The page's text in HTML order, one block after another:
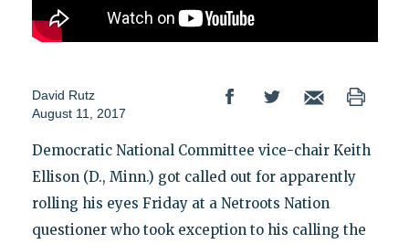
David Rutz
August 11, 2017
Democratic National Committee vice-chair Keith
Ellison (D., Minn.) got called out for apparently
rolling his eyes Friday at a Netroots Nation
questioner who took exception to his calling the